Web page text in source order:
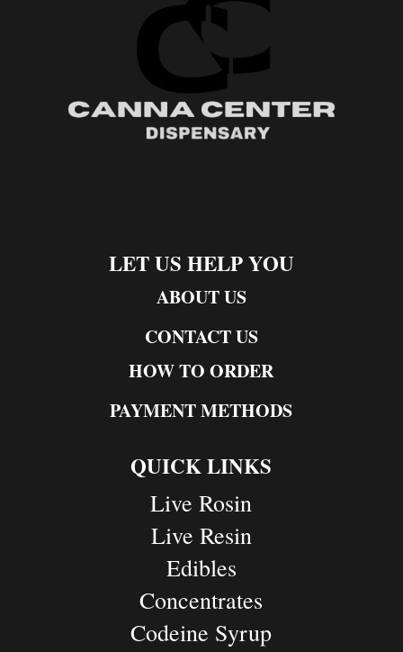
LET US HELP YOU
ABOUT US
CONTACT US
HOW TO ORDER
PAYMENT METHODS
QUICK LINKS
Live Rosin
Live Resin
Edibles
Concentrates
Codeine Syrup